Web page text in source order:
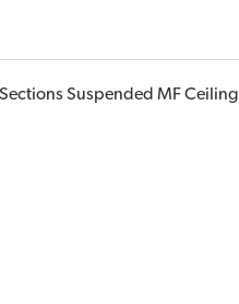
Suspended MF Ceiling